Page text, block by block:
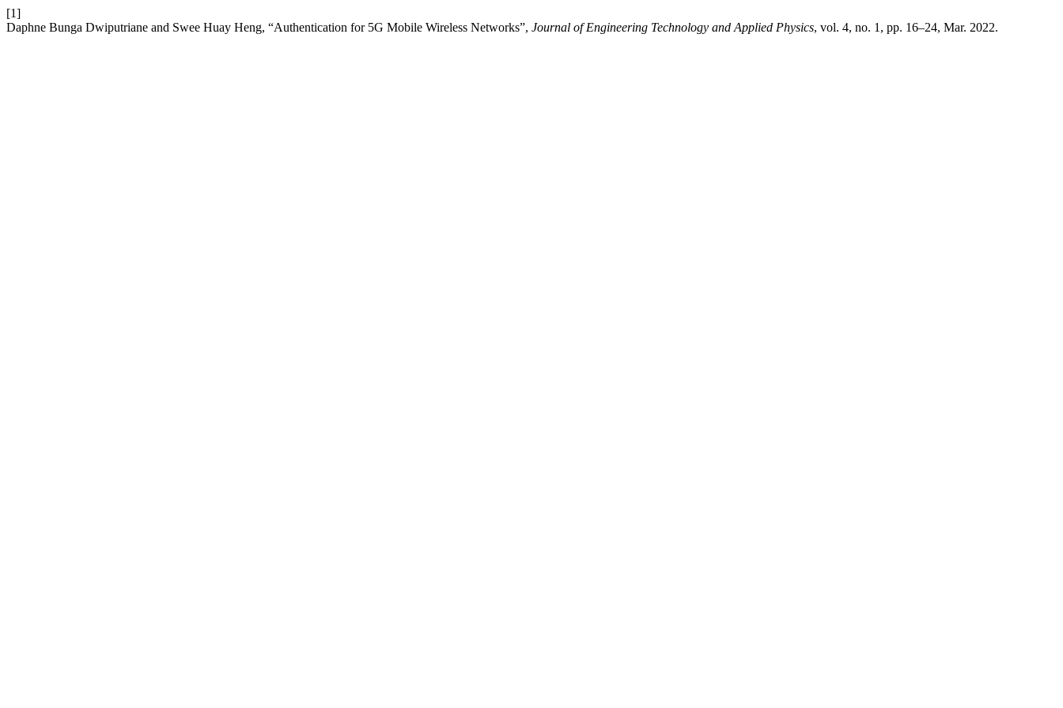
[1]
Daphne Bunga Dwiputriane and Swee Huay Heng, “Authentication for 5G Mobile Wireless Networks”, Journal of Engineering Technology and Applied Physics, vol. 4, no. 1, pp. 16–24, Mar. 2022.